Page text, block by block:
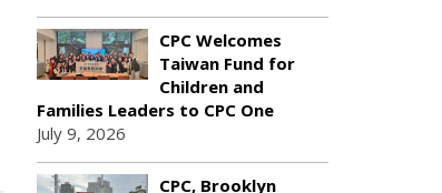
CPC Welcomes
Taiwan Fund for
Children and
Families Leaders to CPC One
July 9, 2026
CPC, Brooklyn